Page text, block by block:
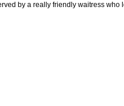
by a really friendly waitress who